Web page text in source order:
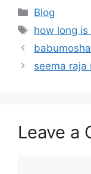
Categories
Blog
Tags
how long
seema raja
Leave a